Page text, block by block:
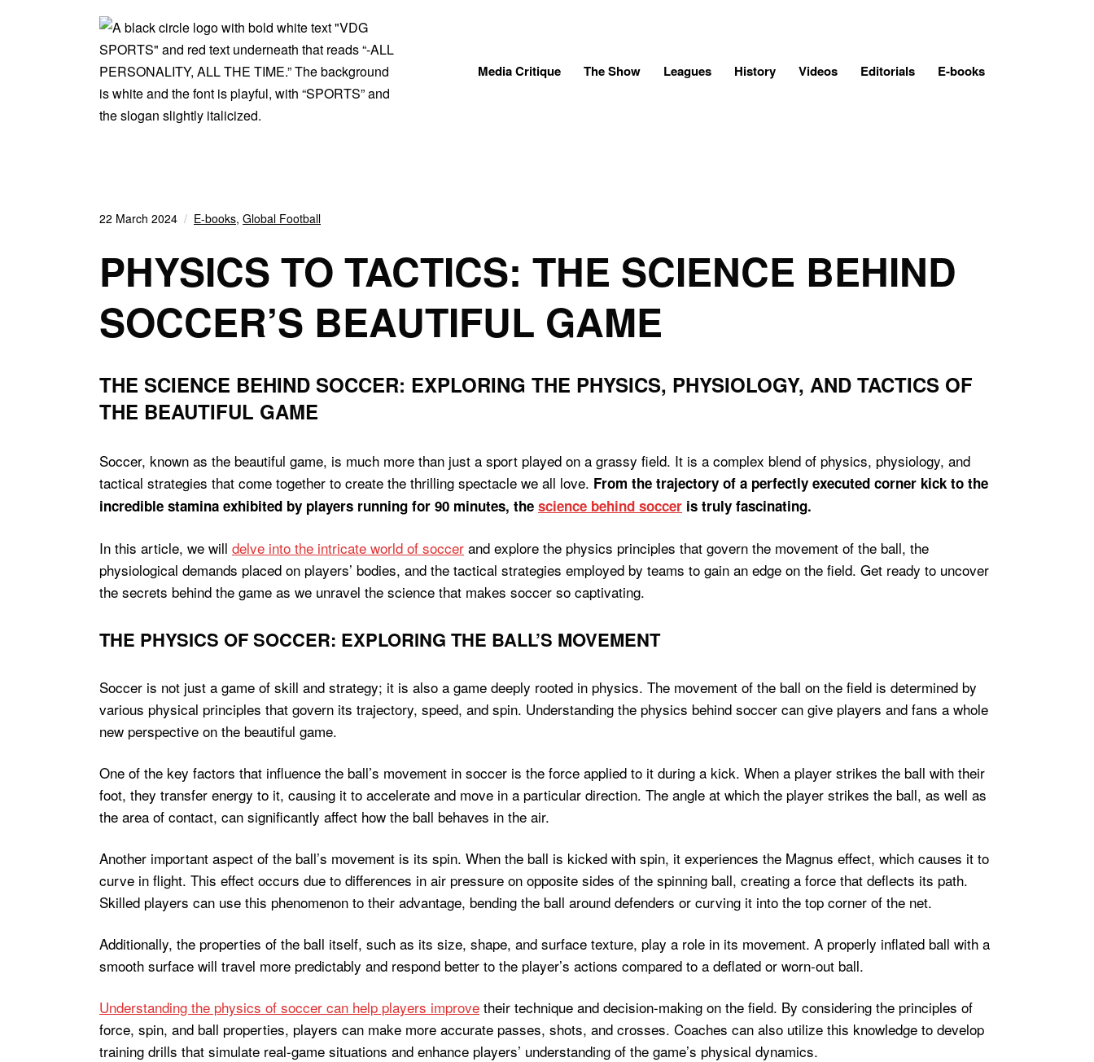
Media Critique The Show Leagues History Videos Editorials E-books
22 March 2024 E-books, Global Football
PHYSICS TO TACTICS: THE SCIENCE BEHIND
SOCCER’S BEAUTIFUL GAME
THE SCIENCE BEHIND SOCCER: EXPLORING THE PHYSICS, PHYSIOLOGY, AND TACTICS OF
THE BEAUTIFUL GAME
Soccer, known as the beautiful game, is much more than just a sport played on a grassy field. It is a complex blend of physics, physiology, and
tactical strategies that come together to create the thrilling spectacle we all love. From the trajectory of a perfectly executed corner kick to the
incredible stamina exhibited by players running for 90 minutes, the science behind soccer is truly fascinating.
In this article, we will delve into the intricate world of soccer and explore the physics principles that govern the movement of the ball, the
physiological demands placed on players’ bodies, and the tactical strategies employed by teams to gain an edge on the field. Get ready to uncover
the secrets behind the game as we unravel the science that makes soccer so captivating.
THE PHYSICS OF SOCCER: EXPLORING THE BALL’S MOVEMENT
Soccer is not just a game of skill and strategy; it is also a game deeply rooted in physics. The movement of the ball on the field is determined by
various physical principles that govern its trajectory, speed, and spin. Understanding the physics behind soccer can give players and fans a whole
new perspective on the beautiful game.
One of the key factors that influence the ball’s movement in soccer is the force applied to it during a kick. When a player strikes the ball with their
foot, they transfer energy to it, causing it to accelerate and move in a particular direction. The angle at which the player strikes the ball, as well as
the area of contact, can significantly affect how the ball behaves in the air.
Another important aspect of the ball’s movement is its spin. When the ball is kicked with spin, it experiences the Magnus effect, which causes it to
curve in flight. This effect occurs due to differences in air pressure on opposite sides of the spinning ball, creating a force that deflects its path.
Skilled players can use this phenomenon to their advantage, bending the ball around defenders or curving it into the top corner of the net.
Additionally, the properties of the ball itself, such as its size, shape, and surface texture, play a role in its movement. A properly inflated ball with a
smooth surface will travel more predictably and respond better to the player’s actions compared to a deflated or worn-out ball.
Understanding the physics of soccer can help players improve their technique and decision-making on the field. By considering the principles of
force, spin, and ball properties, players can make more accurate passes, shots, and crosses. Coaches can also utilize this knowledge to develop
training drills that simulate real-game situations and enhance players’ understanding of the game’s physical dynamics.